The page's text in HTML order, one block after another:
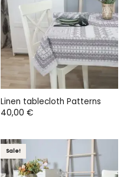
Linen tablecloth Patterns
40,00 €
Sale!